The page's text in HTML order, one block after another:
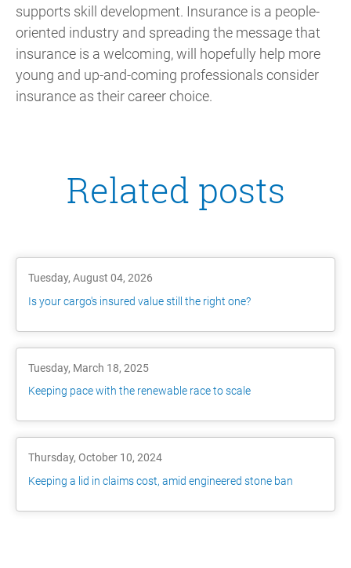
supports skill development. Insurance is a people-
oriented industry and spreading the message that
insurance is a welcoming, will hopefully help more
young and up-and-coming professionals consider
insurance as their career choice.
Related posts
Tuesday, August 04, 2026
Is your cargo's insured value still the right one?
Tuesday, March 18, 2025
Keeping pace with the renewable race to scale
Thursday, October 10, 2024
Keeping a lid in claims cost, amid engineered stone ban